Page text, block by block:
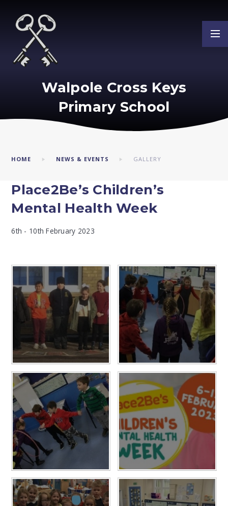
Walpole Cross Keys
Primary School
HOME NEWS & EVENTS GALLERY
Place2Be’s Children’s
Mental Health Week
6th - 10th February 2023